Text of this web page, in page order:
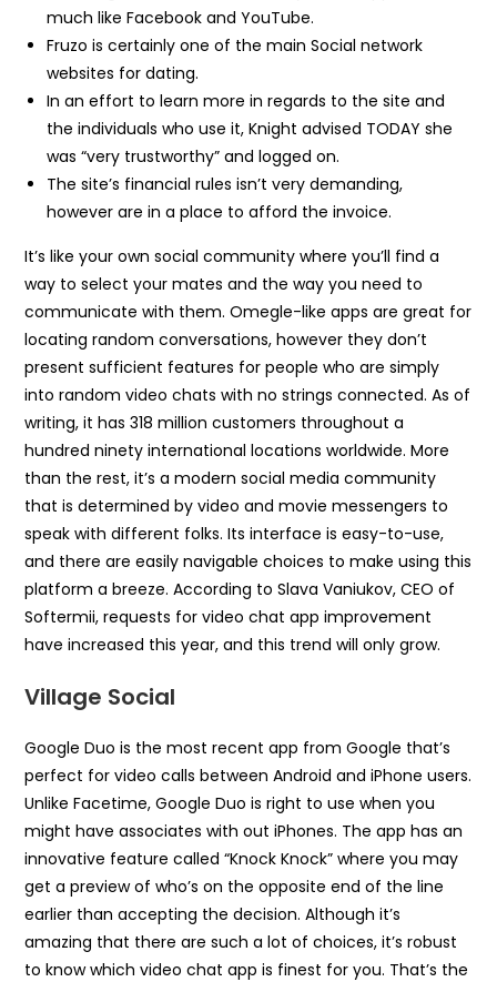
much like Facebook and YouTube.
Fruzo is certainly one of the main Social network
websites for dating.
In an effort to learn more in regards to the site and
the individuals who use it, Knight advised TODAY she
was “very trustworthy” and logged on.
The site’s financial rules isn’t very demanding,
however are in a place to afford the invoice.
It’s like your own social community where you’ll find a
way to select your mates and the way you need to
communicate with them. Omegle-like apps are great for
locating random conversations, however they don’t
present sufficient features for people who are simply
into random video chats with no strings connected. As of
writing, it has 318 million customers throughout a
hundred ninety international locations worldwide. More
than the rest, it’s a modern social media community
that is determined by video and movie messengers to
speak with different folks. Its interface is easy-to-use,
and there are easily navigable choices to make using this
platform a breeze. According to Slava Vaniukov, CEO of
Softermii, requests for video chat app improvement
have increased this year, and this trend will only grow.
Village Social
Google Duo is the most recent app from Google that’s
perfect for video calls between Android and iPhone users.
Unlike Facetime, Google Duo is right to use when you
might have associates with out iPhones. The app has an
innovative feature called “Knock Knock” where you may
get a preview of who’s on the opposite end of the line
earlier than accepting the decision. Although it’s
amazing that there are such a lot of choices, it’s robust
to know which video chat app is finest for you. That’s the